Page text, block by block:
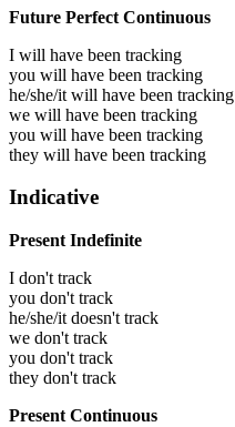
Future Perfect Continuous
I will have been tracking
you will have been tracking
he/she/it will have been tracking
we will have been tracking
you will have been tracking
they will have been tracking
Indicative
Present Indefinite
I don't track
you don't track
he/she/it doesn't track
we don't track
you don't track
they don't track
Present Continuous